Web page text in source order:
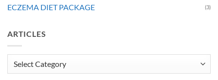
ECZEMA DIET PACKAGE (3)
ARTICLES